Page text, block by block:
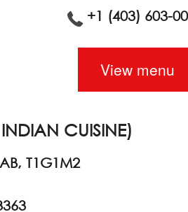
+1 (403) 603-
View menu
CUISINE)
T1G1M2